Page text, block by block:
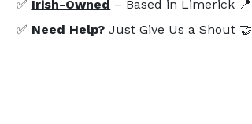
✅ Irish-Owned – Based in Limerick 📍
✅ Need Help? Just Give Us a Shout 🤝